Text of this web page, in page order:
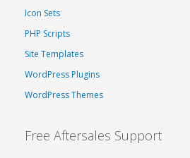
Icon Sets
PHP Scripts
Site Templates
WordPress Plugins
WordPress Themes
Free Aftersales Support